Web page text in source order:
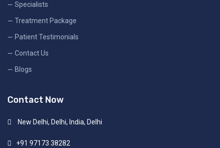
Specialists
Treatment Package
Patient Testimonials
Contact Us
Blogs
Contact Now
New Delhi, Delhi, India, Delhi
+91 97173 38282